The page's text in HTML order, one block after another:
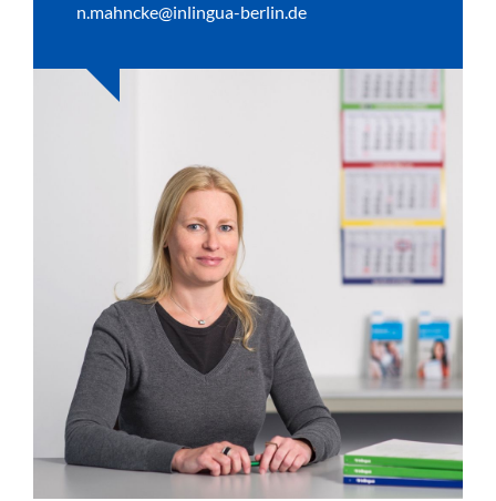
n.mahncke@inlingua-berlin.de